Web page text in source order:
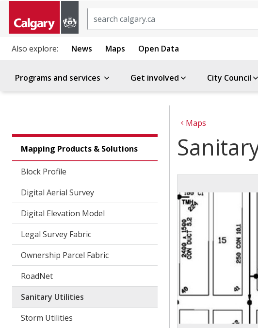
Also explore: News Maps Open Data
Programs and services Get involved City Council
Maps
Mapping Products & Solutions
Block Profile
Digital Aerial Survey
Digital Elevation Model
Legal Survey Fabric
Ownership Parcel Fabric
RoadNet
Sanitary Utilities
Storm Utilities